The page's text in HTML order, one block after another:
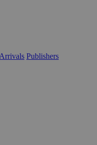
Publishers